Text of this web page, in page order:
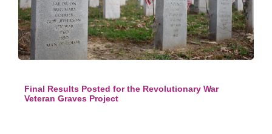
Final Results Posted for the Revolutionary War
Veteran Graves Project